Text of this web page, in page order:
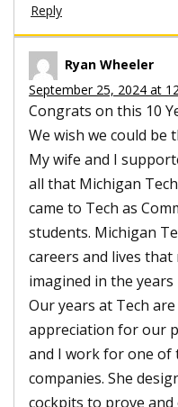
Reply
Ryan Wheeler
September 25, 2024 at
Congrats on this 10
We wish we could be
My wife and I
all that Michigan
came to Tech as
students. Michigan
careers and lives
imagined in the
Our years at Tech
appreciation for our
and I work for one of
companies. She
cockpits to prove